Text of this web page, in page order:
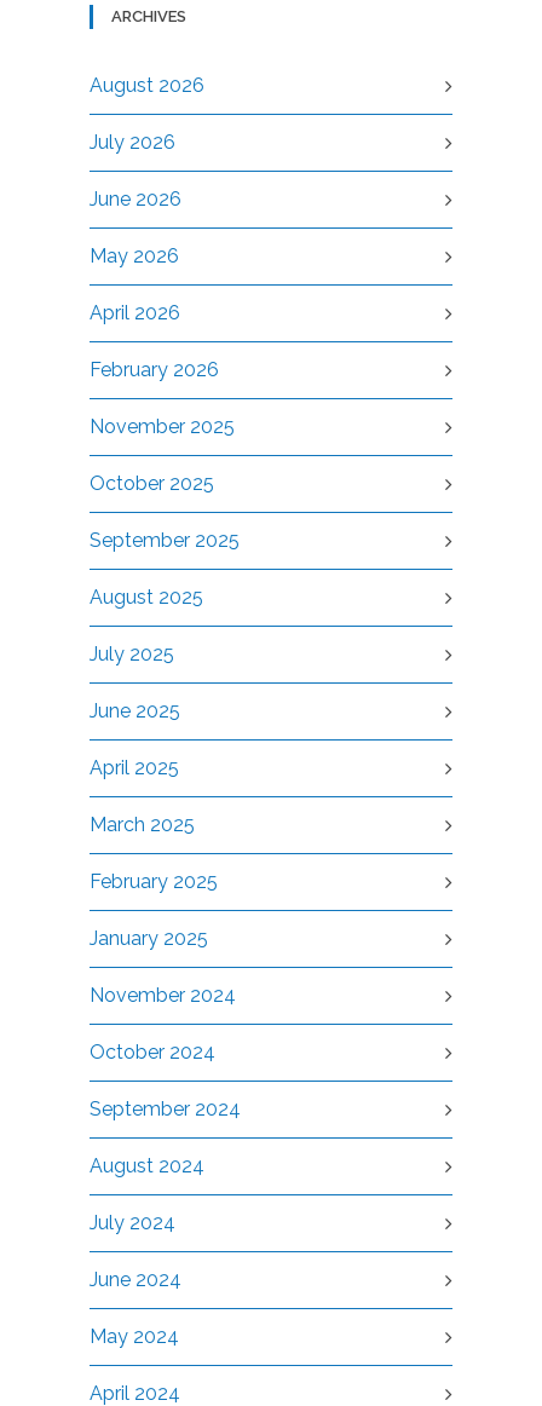
ARCHIVES
August 2026
July 2026
June 2026
May 2026
April 2026
February 2026
November 2025
October 2025
September 2025
August 2025
July 2025
June 2025
April 2025
March 2025
February 2025
January 2025
November 2024
October 2024
September 2024
August 2024
July 2024
June 2024
May 2024
April 2024